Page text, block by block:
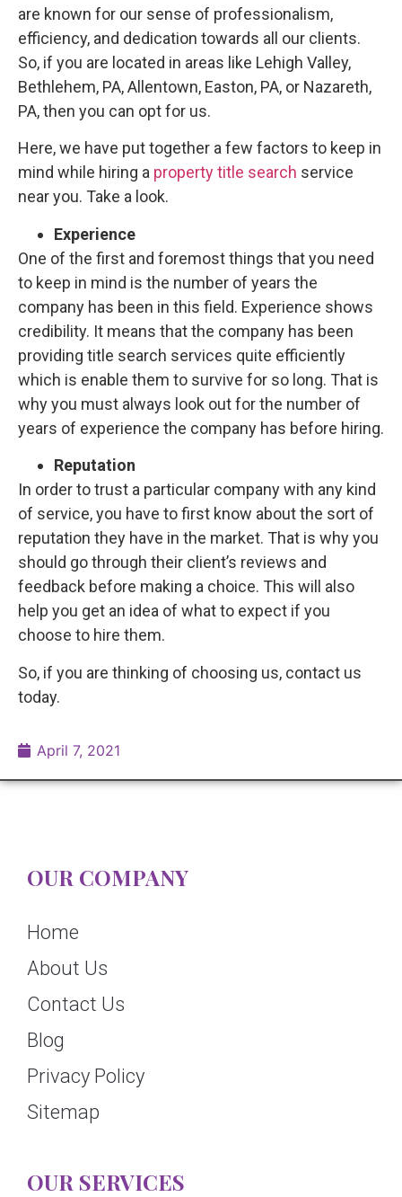
are known for our sense of professionalism,
efficiency, and dedication towards all our clients.
So, if you are located in areas like Lehigh Valley,
Bethlehem, PA, Allentown, Easton, PA, or Nazareth,
PA, then you can opt for us.
Here, we have put together a few factors to keep in
mind while hiring a property title search service
near you. Take a look.
Experience
One of the first and foremost things that you need
to keep in mind is the number of years the
company has been in this field. Experience shows
credibility. It means that the company has been
providing title search services quite efficiently
which is enable them to survive for so long. That is
why you must always look out for the number of
years of experience the company has before hiring.
Reputation
In order to trust a particular company with any kind
of service, you have to first know about the sort of
reputation they have in the market. That is why you
should go through their client’s reviews and
feedback before making a choice. This will also
help you get an idea of what to expect if you
choose to hire them.
So, if you are thinking of choosing us, contact us
today.
April 7, 2021
OUR COMPANY
Home
About Us
Contact Us
Blog
Privacy Policy
Sitemap
OUR SERVICES